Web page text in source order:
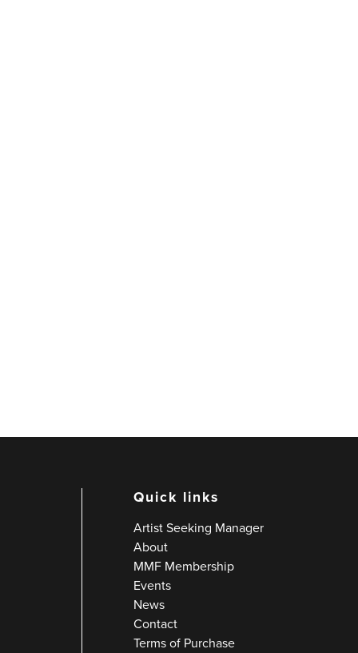
Quick links
Artist Seeking Manager
About
MMF Membership
Events
News
Contact
Terms of Purchase